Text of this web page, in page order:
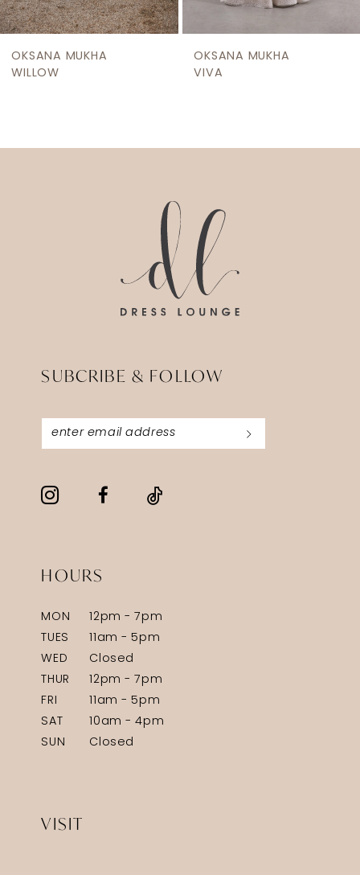
8
10
OKSANA MUKHA
WILLOW
OKSANA MUKHA
VIVA
SUBCRIBE & FOLLOW
HOURS
MON
12pm - 7pm
TUES
11am - 5pm
WED
Closed
THUR
12pm - 7pm
FRI
11am - 5pm
SAT
10am - 4pm
SUN
Closed
VISIT